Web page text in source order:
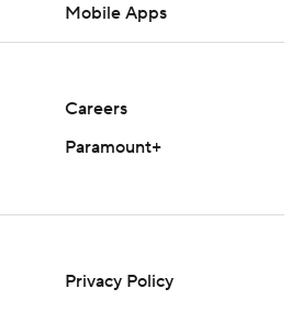
Mobile Apps
Careers
Paramount+
Privacy Policy